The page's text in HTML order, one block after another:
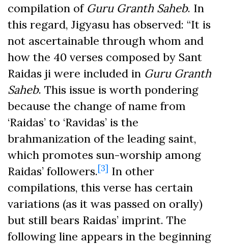
compilation of Guru Granth Saheb. In
this regard, Jigyasu has observed: “It is
not ascertainable through whom and
how the 40 verses composed by Sant
Raidas ji were included in Guru Granth
Saheb. This issue is worth pondering
because the change of name from
‘Raidas’ to ‘Ravidas’ is the
brahmanization of the leading saint,
which promotes sun-worship among
Raidas’ followers.[3] In other
compilations, this verse has certain
variations (as it was passed on orally)
but still bears Raidas’ imprint. The
following line appears in the beginning